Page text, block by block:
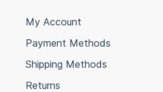
My Account
Payment Methods
Shipping Methods
Returns